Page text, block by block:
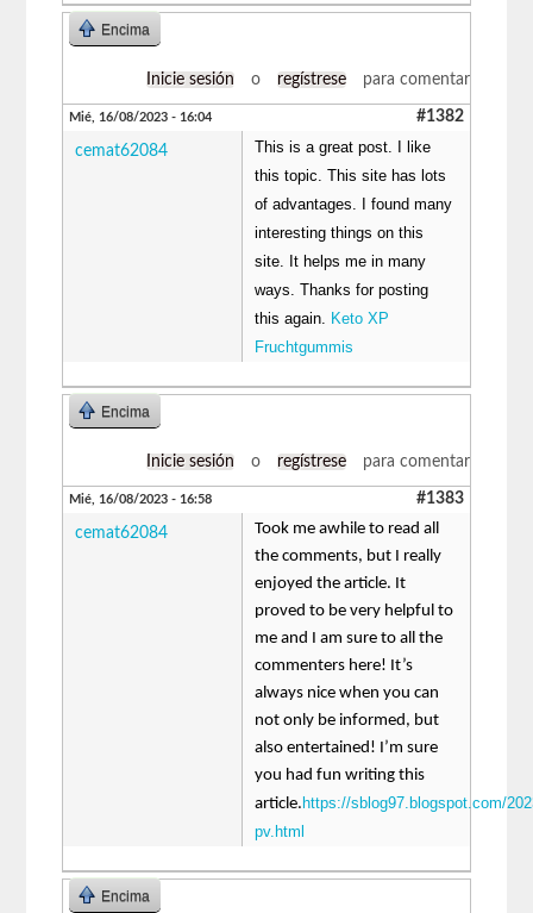
Encima
Inicie sesión o regístrese para comentar
Mié, 16/08/2023 - 16:04 #1382
cemat62084
This is a great post. I like
this topic. This site has lots
of advantages. I found many
interesting things on this
site. It helps me in many
ways. Thanks for posting
this again.
Keto XP
Fruchtgummis
Encima
Inicie sesión o regístrese para comentar
Mié, 16/08/2023 - 16:58 #1383
cemat62084
Took me awhile to read all
the comments, but I really
enjoyed the article. It
proved to be very helpful to
me and I am sure to all the
commenters here! It’s
always nice when you can
not only be informed, but
also entertained! I’m sure
you had fun writing this
article. https://sblog97.blogspot.com/
pv.html
Encima